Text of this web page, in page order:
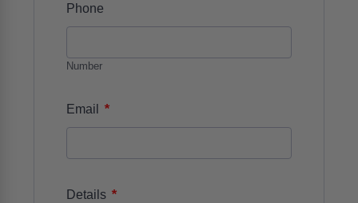
Phone
Number
Email *
Details *